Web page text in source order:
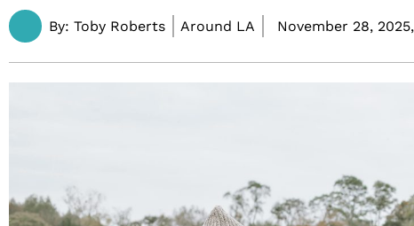
By: Toby Roberts Around LA November 28, 2025,